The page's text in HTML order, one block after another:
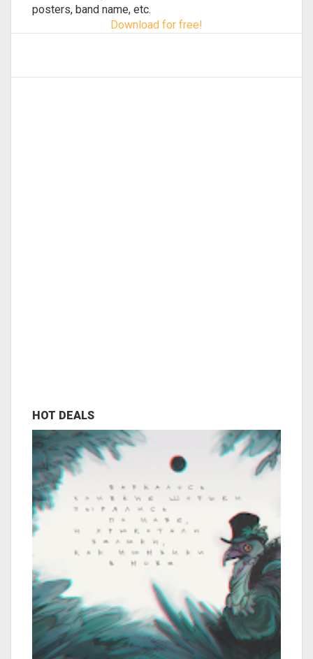
posters, band name, etc.
Download for free!
HOT DEALS